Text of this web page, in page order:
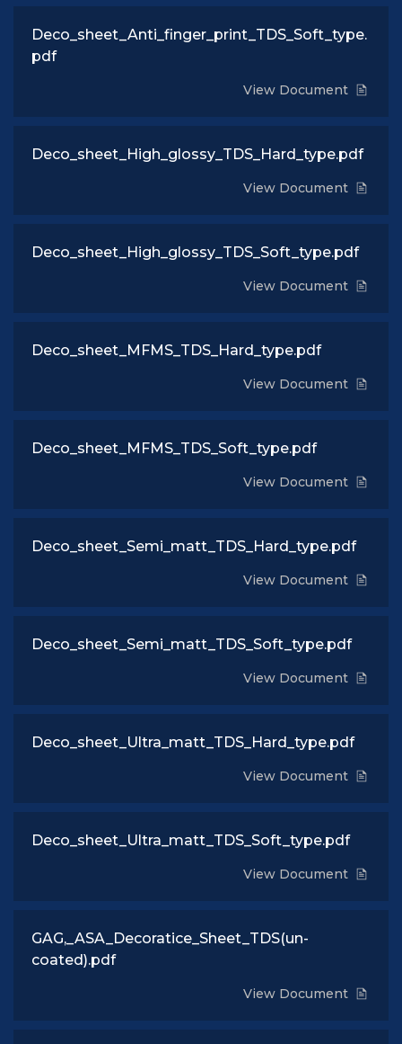
Deco_sheet_Anti_finger_print_TDS_Soft_type.
pdf
View Document
Deco_sheet_High_glossy_TDS_Hard_type.pdf
View Document
Deco_sheet_High_glossy_TDS_Soft_type.pdf
View Document
Deco_sheet_MFMS_TDS_Hard_type.pdf
View Document
Deco_sheet_MFMS_TDS_Soft_type.pdf
View Document
Deco_sheet_Semi_matt_TDS_Hard_type.pdf
View Document
Deco_sheet_Semi_matt_TDS_Soft_type.pdf
View Document
Deco_sheet_Ultra_matt_TDS_Hard_type.pdf
View Document
Deco_sheet_Ultra_matt_TDS_Soft_type.pdf
View Document
GAG,_ASA_Decoratice_Sheet_TDS(un-
coated).pdf
View Document